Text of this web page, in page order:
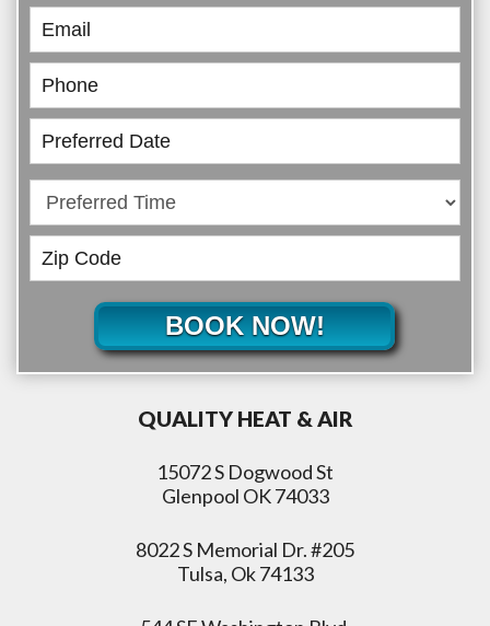
BOOK NOW!
QUALITY HEAT & AIR
15072 S Dogwood St
Glenpool OK 74033
8022 S Memorial Dr. #205
Tulsa, Ok 74133